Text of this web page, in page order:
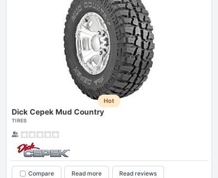
Hot
Dick Cepek Mud Country
TIRES
Compare Read more Read reviews